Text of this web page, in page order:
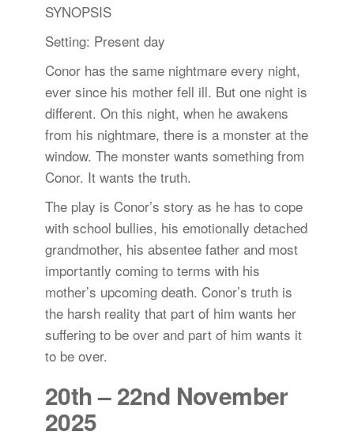
SYNOPSIS
Setting: Present day
Conor has the same nightmare every night,
ever since his mother fell ill. But one night is
different. On this night, when he awakens
from his nightmare, there is a monster at the
window. The monster wants something from
Conor. It wants the truth.
The play is Conor’s story as he has to cope
with school bullies, his emotionally detached
grandmother, his absentee father and most
importantly coming to terms with his
mother’s upcoming death. Conor’s truth is
the harsh reality that part of him wants her
suffering to be over and part of him wants it
to be over.
20th – 22nd November
2025